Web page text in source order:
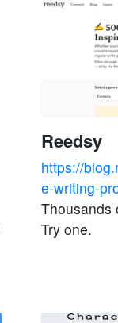
Reedsy
https://
e-writing-
Thousands
Try one.